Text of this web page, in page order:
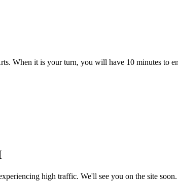
When it is your turn, you will have 10 minutes to
high traffic. We'll see you on the site